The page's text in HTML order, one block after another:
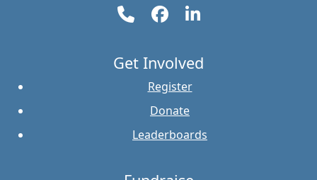
Get Involved
Register
Donate
Leaderboards